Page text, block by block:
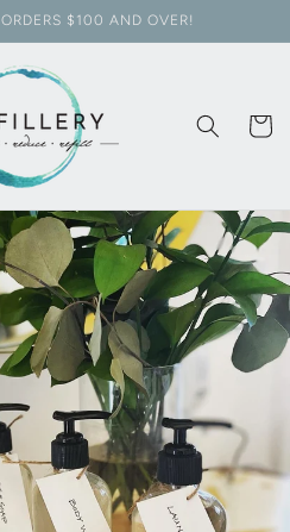
$100 AND OVER!
Cart